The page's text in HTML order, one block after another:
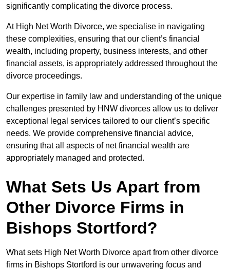
significantly complicating the divorce process.
At High Net Worth Divorce, we specialise in navigating
these complexities, ensuring that our client’s financial
wealth, including property, business interests, and other
financial assets, is appropriately addressed throughout the
divorce proceedings.
Our expertise in family law and understanding of the unique
challenges presented by HNW divorces allow us to deliver
exceptional legal services tailored to our client’s specific
needs. We provide comprehensive financial advice,
ensuring that all aspects of net financial wealth are
appropriately managed and protected.
What Sets Us Apart from
Other Divorce Firms in
Bishops Stortford?
What sets High Net Worth Divorce apart from other divorce
firms in Bishops Stortford is our unwavering focus and